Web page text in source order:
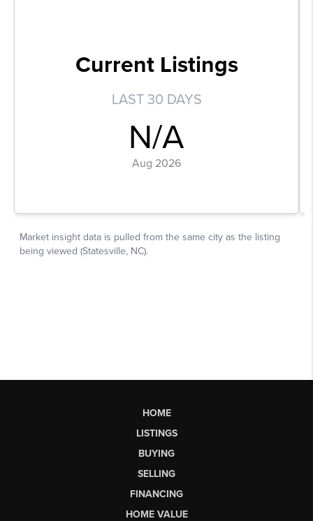
HOME
LISTINGS
BUYING
SELLING
FINANCING
HOME VALUE